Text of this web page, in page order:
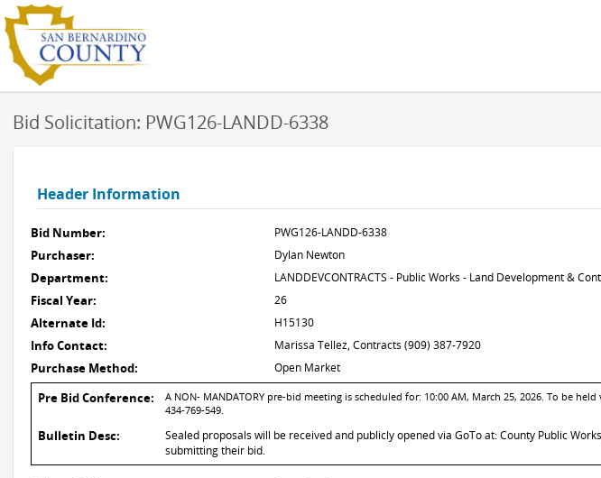
Bid Solicitation: PWG126-LANDD-6338
Header Information
Bid Number: PWG126-LANDD-6338
Purchaser: Dylan Newton
Department: LANDDEVCONTRACTS - Public Works - Land Development &
Fiscal Year: 26
Alternate Id: H15130
Info Contact: Marissa Tellez, Contracts (909) 387-7920
Purchase Method: Open Market
Pre Bid Conference:
A NON- MANDATORY pre-bid meeting is scheduled for: 10:00 AM, March 25, 2026. To be
434-769-549.
Bulletin Desc:
Sealed proposals will be received and publicly opened via GoTo at: County Public
submitting their bid.